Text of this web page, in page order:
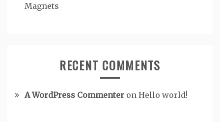
Magnets
RECENT COMMENTS
A WordPress Commenter on Hello world!